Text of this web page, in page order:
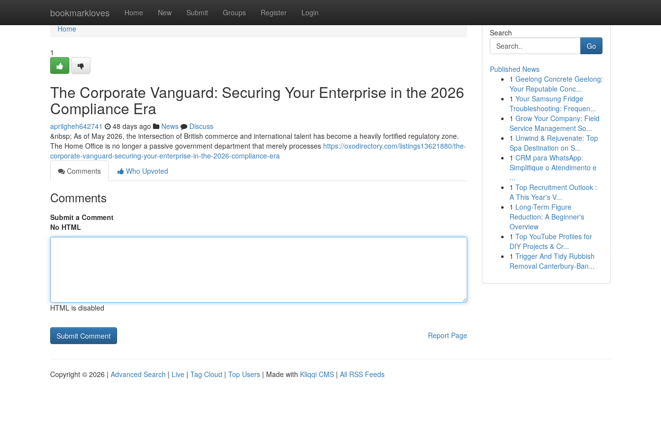
bookmarkloves Home New Submit Groups Register Login
Home
Home
1
The Corporate Vanguard: Securing Your Enterprise in the 2026
Compliance Era
aprilgheh642741 48 days ago News
Discuss
&nbsp; As of May 2026, the intersection of British commerce and international talent has become a heavily fortified regulatory zone.
The Home Office is no longer a passive government department that merely processes https://oxodirectory.com/listings13621880/the-
corporate-vanguard-securing-your-enterprise-in-the-2026-compliance-era
Comments
Who Upvoted
Comments
Submit a Comment
No HTML
HTML is disabled
Report Page
Search
Go
Published News
1 Geelong Concrete Geelong:
Your Reputable Conc...
1 Your Samsung Fridge
Troubleshooting: Frequen...
1 Grow Your Company: Field
Service Management So...
1 Unwind & Rejuvenate: Top
Spa Destination on S...
1 CRM para WhatsApp:
Simplifique o Atendimento e
...
1 Top Recruitment Outlook :
A This Year's V...
1 Long-Term Figure
Reduction: A Beginner's
Overview
1 Top YouTube Profiles for
DIY Projects & Cr...
1 Trigger And Tidy Rubbish
Removal Canterbury-Ban...
Copyright © 2026 | Advanced Search | Live | Tag Cloud | Top Users | Made with Kliqqi CMS | All RSS Feeds